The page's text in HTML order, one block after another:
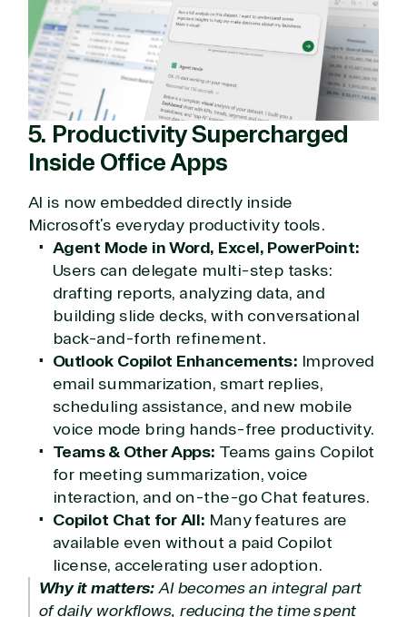
5. Productivity Supercharged
Inside Office Apps
AI is now embedded directly inside
Microsoft’s everyday productivity tools.
Agent Mode in Word, Excel, PowerPoint:
Users can delegate multi-step tasks:
drafting reports, analyzing data, and
building slide decks, with conversational
back-and-forth refinement.
Outlook Copilot Enhancements: Improved
email summarization, smart replies,
scheduling assistance, and new mobile
voice mode bring hands-free productivity.
Teams & Other Apps: Teams gains Copilot
for meeting summarization, voice
interaction, and on-the-go Chat features.
Copilot Chat for All: Many features are
available even without a paid Copilot
license, accelerating user adoption.
Why it matters:AI becomes an integral part
of daily workflows, reducing the time spent
efficiently, giving our customers digital downloads
in record time so they can move on to their next big
project.
We go above and beyond the average software
reseller because we built our business on trust. As
active members in the IT community, we work to
support our clients’ businesses and provide them
with peace of mind. After all, we tech things
Solutions Partner
designation
TrustedTech is a Microsoft solutions Partner in the
following areas.
Digital & App Innovation(Azure)
Infrastructure (Azure)
Modern Work
Business Applications
Data & AI Azure
Security
Partner Expertise
Solution